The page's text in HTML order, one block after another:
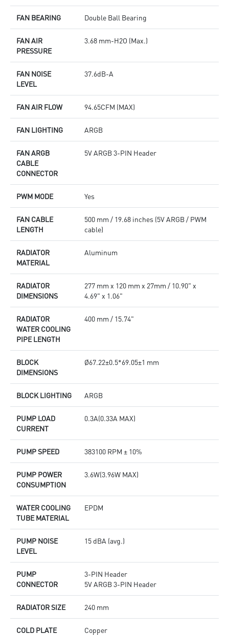
FAN BEARING Double Ball Bearing
FAN AIR
PRESSURE
3.68 mm-H2O (Max.)
FAN NOISE
LEVEL
37.6dB-A
FAN AIR FLOW 94.65CFM (MAX)
FAN LIGHTING ARGB
FAN ARGB
CABLE
CONNECTOR
5V ARGB 3-PIN Header
PWM MODE Yes
FAN CABLE
LENGTH
500 mm / 19.68 inches (5V ARGB / PWM
cable)
RADIATOR
MATERIAL
Aluminum
RADIATOR
DIMENSIONS
277 mm x 120 mm x 27mm / 10.90" x
4.69" x 1.06"
RADIATOR
WATER COOLING
PIPE LENGTH
400 mm / 15.74"
BLOCK
DIMENSIONS
Ø67.22±0.5*69.05±1 mm
BLOCK LIGHTING ARGB
PUMP LOAD
CURRENT
0.3A(0.33A MAX)
PUMP SPEED 383100 RPM ± 10%
PUMP POWER
CONSUMPTION
3.6W(3.96W MAX)
WATER COOLING
TUBE MATERIAL
EPDM
PUMP NOISE
LEVEL
15 dBA (avg.)
PUMP
CONNECTOR
3-PIN Header
5V ARGB 3-PIN Header
RADIATOR SIZE 240 mm
COLD PLATE
Copper